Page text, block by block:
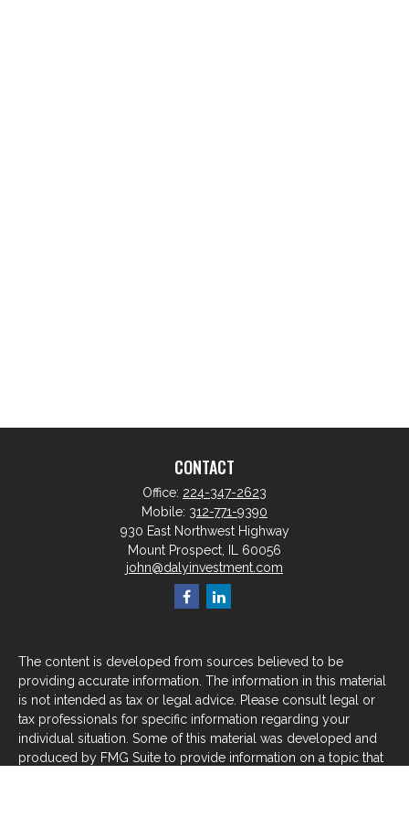
CONTACT
Office: 224-347-2623
Mobile: 312-771-9390
930 East Northwest Highway
Mount Prospect,
60056
john@dalyinvestment.com
The content is developed from sources believed to be
providing accurate information. The information in this material
is not intended as tax or legal advice. Please consult legal or
tax professionals for specific information regarding your
individual situation. Some of this material was developed and
produced by FMG Suite to provide information on a topic that